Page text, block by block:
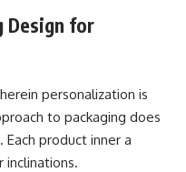
Design for
personalization is
to packaging does
product inner a
inclinations.